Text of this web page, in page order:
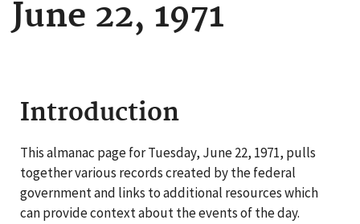
June 22, 1971
Introduction
This almanac page for Tuesday, June 22, 1971, pulls
together various records created by the federal
government and links to additional resources which
can provide context about the events of the day.